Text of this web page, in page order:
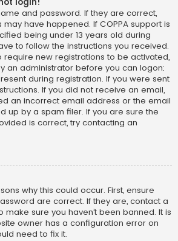
and password. If they are correct,
have happened. If COPPA support is
being under 13 years old during
to follow the instructions you received.
require new registrations to be activated,
an administrator before you can logon;
during registration. If you were sent
If you did not receive an email,
an incorrect email address or the email
up by a spam filer. If you are sure the
is correct, try contacting an
why this could occur. First, ensure
are correct. If they are, contact a
sure you haven’t been banned. It is
owner has a configuration error on
need to fix it.